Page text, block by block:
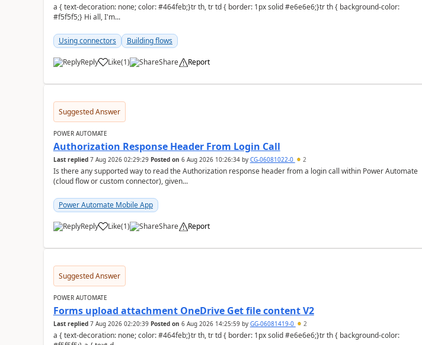
a { text-decoration: none; color: #464feb;}tr th, tr td { border: 1px solid #e6e6e6;}tr th { background-color:
#f5f5f5;} Hi all, I'm...
Using connectors Building flows
Reply Like
a (1) Share Report
Suggested Answer
POWER AUTOMATE
Authorization Response Header From Login Call
Last replied 7 Aug 2026 02:29:29 Posted on 6 Aug 2026 10:26:34by CG-06081022-0 2
Is there any supported way to read the Authorization response header from a login call within Power Automate
(cloud flow or custom connector), given...
Power Automate Mobile App
Reply Like
a (1) Share Report
Suggested Answer
POWER AUTOMATE
Forms upload attachment OneDrive Get file content V2
Last replied 7 Aug 2026 02:20:39 Posted on 6 Aug 2026 14:25:59by GG-06081419-0 2
a { text-decoration: none; color: #464feb;}tr th, tr td { border: 1px solid #e6e6e6;}tr th { background-color: